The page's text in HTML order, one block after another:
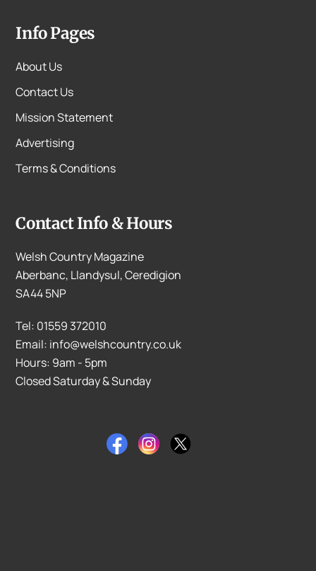
Info Pages
About Us
Contact Us
Mission Statement
Advertising
Terms & Conditions
Contact Info & Hours
Welsh Country Magazine
Aberbanc, Llandysul, Ceredigion
SA44 5NP
Tel: 01559 372010
Email: info@welshcountry.co.uk
Hours: 9am - 5pm
Closed Saturday & Sunday